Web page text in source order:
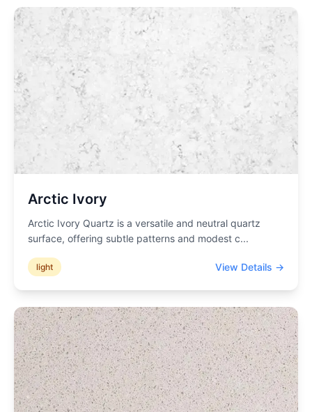
Arctic Ivory
Arctic Ivory Quartz is a versatile and neutral quartz
surface, offering subtle patterns and modest c...
light View Details →